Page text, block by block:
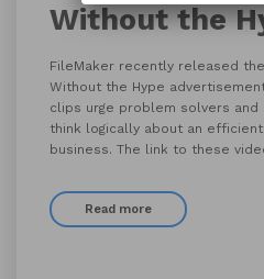
Without the
FileMaker recently released
Without the Hype
clips urge problem solvers
think logically about an
business. The link to these
Read more